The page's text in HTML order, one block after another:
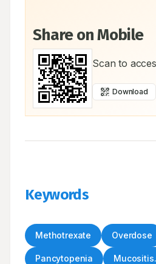
Share on Mobile
Scan to
Download
Keywords
Methotrexate Overdose
Pancytopenia Mucositis.